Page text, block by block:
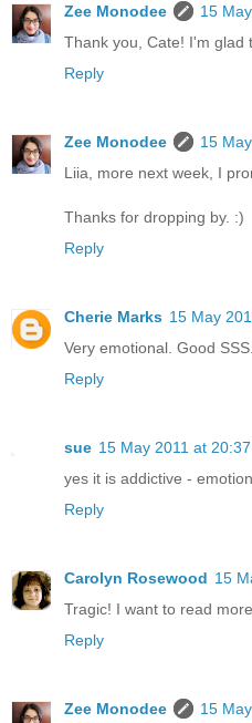
Zee Monodee
15
Thank you, Cate! I'm glad
Reply
Zee Monodee
15
Liia, more next week, I
Thanks for dropping by. :)
Reply
Cherie Marks 15 May
Very emotional. Good SSS.
Reply
sue 15 May 2011 at 20:37
yes it is addictive -
Reply
Carolyn Rosewood 15
Tragic! I want to read
Reply
Zee Monodee
15